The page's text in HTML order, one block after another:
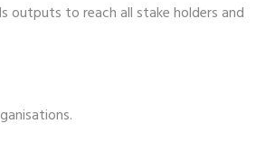
to reach all stake holders and